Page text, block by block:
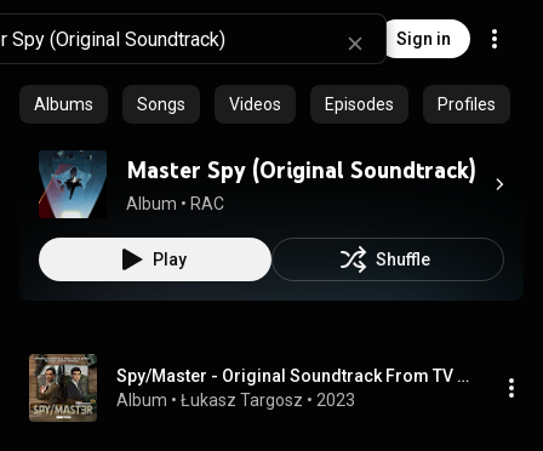
Sign in
Albums Songs Videos Episodes Profiles
Master Spy (Original Soundtrack)
Album • RAC
Play Shuffle
Spy/Master - Original Soundtrack From TV Series Music By Łukasz Targosz
Album • Łukasz Targosz • 2023